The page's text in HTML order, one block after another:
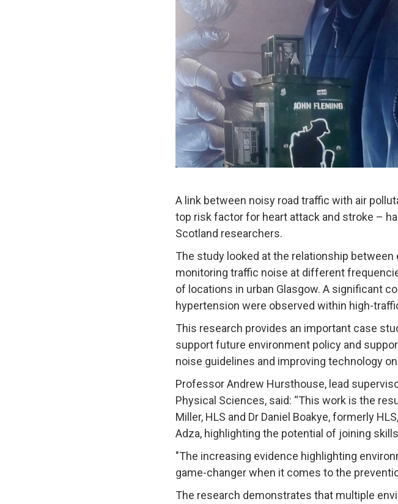
A link between noisy road traffic with air
top risk factor for heart attack and stroke –
Scotland researchers.
The study looked at the relationship
monitoring traffic noise at different
of locations in urban Glasgow. A significant
hypertension were observed within high-
This research provides an important case
support future environment policy and
noise guidelines and improving technology
Professor Andrew Hursthouse, lead
Physical Sciences, said: “This work is the
Miller, HLS and Dr Daniel Boakye, formerly
Adza, highlighting the potential of joining
"The increasing evidence highlighting
game-changer when it comes to the
The research demonstrates that multiple